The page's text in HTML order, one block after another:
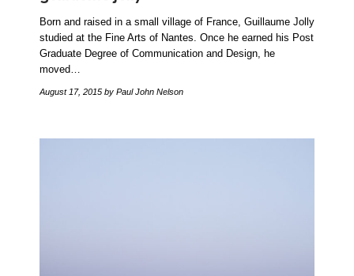
Born and raised in a small village of France, Guillaume Jolly
studied at the Fine Arts of Nantes. Once he earned his Post
Graduate Degree of Communication and Design, he
moved…
August 17, 2015 by Paul John Nelson